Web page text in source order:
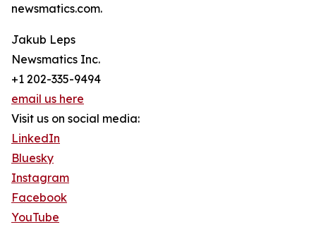
newsmatics.com.
Jakub Leps
Newsmatics Inc.
+1 202-335-9494
email us here
Visit us on social media:
LinkedIn
Bluesky
Instagram
Facebook
YouTube